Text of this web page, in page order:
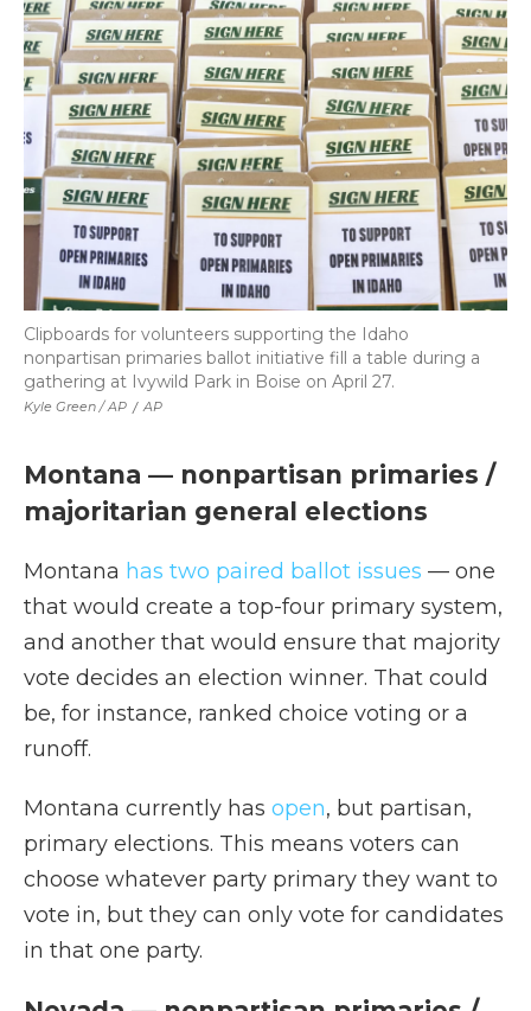
Kyle Green / AP / AP
Clipboards for volunteers supporting the Idaho
nonpartisan primaries ballot initiative fill a table during a
gathering at Ivywild Park in Boise on April 27.
Montana — nonpartisan primaries /
majoritarian general elections
Montana has two paired ballot issues — one
that would create a top-four primary system,
and another that would ensure that majority
vote decides an election winner. That could
be, for instance, ranked choice voting or a
runoff.
Montana currently has open, but partisan,
primary elections. This means voters can
choose whatever party primary they want to
vote in, but they can only vote for candidates
in that one party.